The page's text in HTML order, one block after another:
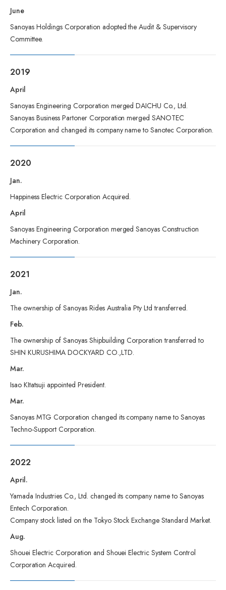
June
Sanoyas Holdings Corporation adopted the Audit & Supervisory
Committee.
2019
April
Sanoyas Engineering Corporation merged DAICHU Co., Ltd.
Sanoyas Business Partoner Corporation merged SANOTEC
Corporation and changed its company name to Sanotec Corporation.
2020
Jan.
Happiness Electric Corporation Acquired.
April
Sanoyas Engineering Corporation merged Sanoyas Construction
Machinery Corporation.
2021
Jan.
The ownership of Sanoyas Rides Australia Pty Ltd transferred.
Feb.
The ownership of Sanoyas Shipbuilding Corporation transferred to
SHIN KURUSHIMA DOCKYARD CO.,LTD.
Mar.
Isao KItatsuji appointed President.
Mar.
Sanoyas MTG Corporation changed its company name to Sanoyas
Techno-Support Corporation.
2022
April.
Yamada Industries Co., Ltd. changed its company name to Sanoyas
Entech Corporation.
Company stock listed on the Tokyo Stock Exchange Standard Market.
Aug.
Shouei Electric Corporation and Shouei Electric System Control
Corporation Acquired.